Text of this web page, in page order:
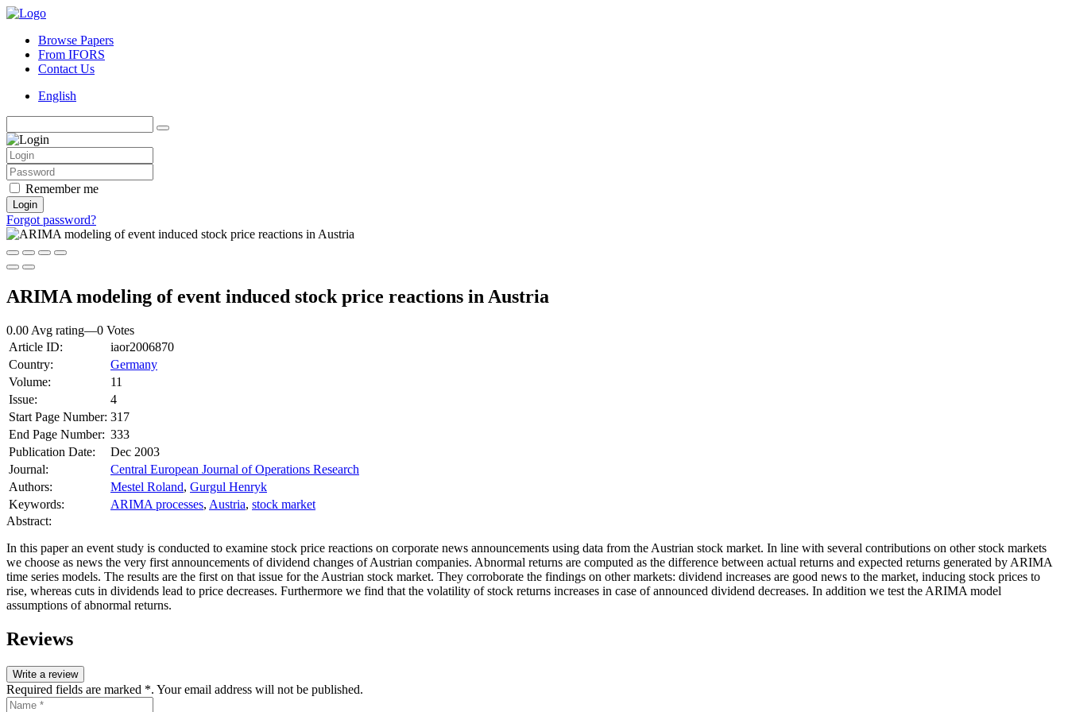
Browse Papers
From IFORS
Contact Us
English
Remember me
Login
Forgot password?
ARIMA modeling of event induced stock price reactions in Austria
0.00 Avg rating—0 Votes
Article ID:
iaor2006870
Country:
Germany
Volume:
11
Issue:
4
Start Page Number: 317
End Page Number: 333
Publication Date:
Dec 2003
Journal:
Central European Journal of Operations Research
Authors:
Mestel Roland, Gurgul Henryk
Keywords:
ARIMA processes, Austria, stock market
Abstract:
In this paper an event study is conducted to examine stock price reactions on corporate news announcements using data from the Austrian stock market. In line with several contributions on other stock markets
we choose as news the very first announcements of dividend changes of Austrian companies. Abnormal returns are computed as the difference between actual returns and expected returns generated by ARIMA
time series models. The results are the first on that issue for the Austrian stock market. They corroborate the findings on other markets: dividend increases are good news to the market, inducing stock prices to
rise, whereas cuts in dividends lead to price decreases. Furthermore we find that the volatility of stock returns increases in case of announced dividend decreases. In addition we test the ARIMA model
assumptions of abnormal returns.
Reviews
Write a review
Required fields are marked *. Your email address will not be published.